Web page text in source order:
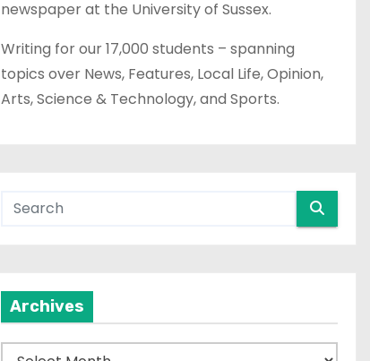
newspaper at the University of Sussex.
Writing for our 17,000 students – spanning
topics over News, Features, Local Life, Opinion,
Arts, Science & Technology, and Sports.
Archives